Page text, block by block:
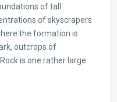
of tall
of skyscrapers
the formation is
outcrops of
is one rather large